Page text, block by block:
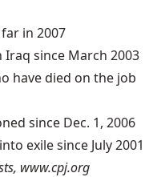
in 2007
Iraq since March 2003
have died on the job
since Dec. 1, 2006
exile since July 2001
www.cpj.org